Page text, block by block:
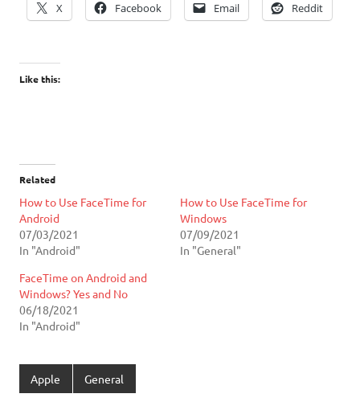
X Facebook Email Reddit
Like this:
Related
How to Use FaceTime for
Android
07/03/2021
In "Android"
How to Use FaceTime for
Windows
07/09/2021
In "General"
FaceTime on Android and
Windows? Yes and No
06/18/2021
In "Android"
Apple General